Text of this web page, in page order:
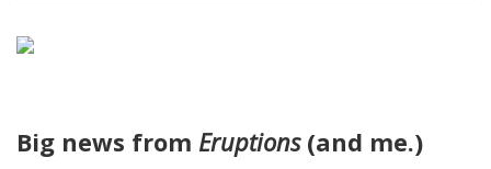
Big news from Eruptions(and me.)